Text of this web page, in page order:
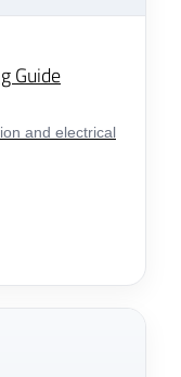
Guide
and electrical